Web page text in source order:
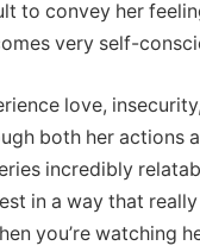
to convey her
very self-
love,
both her actions
incredibly
in a way that
you’re watching